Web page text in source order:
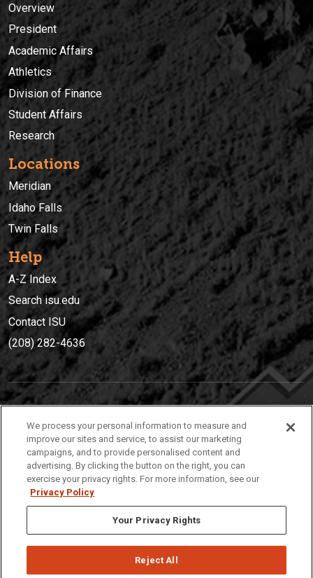
Overview
President
Academic Affairs
Athletics
Division of Finance
Student Affairs
Research
Locations
Meridian
Idaho Falls
Twin Falls
Help
A-Z Index
Search isu.edu
Contact ISU
(208) 282-4636
(208) 282-4636
921 South 8th Avenue | Pocatello, Idaho, 83209
We process your personal information to measure and
improve our sites and service, to assist our marketing
campaigns, and to provide personalised content and
advertising. By clicking the button on the right, you can
exercise your privacy rights. For more information, see our
Privacy Policy
Your Privacy Rights
Reject All